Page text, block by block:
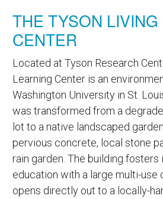
THE TYSON
CENTER
Located at Tyson Research
Learning Center is an
Washington University in St.
was transformed from a
lot to a native landscaped
pervious concrete, local stone
rain garden. The building
education with a large multi-use
opens directly out to a locally-